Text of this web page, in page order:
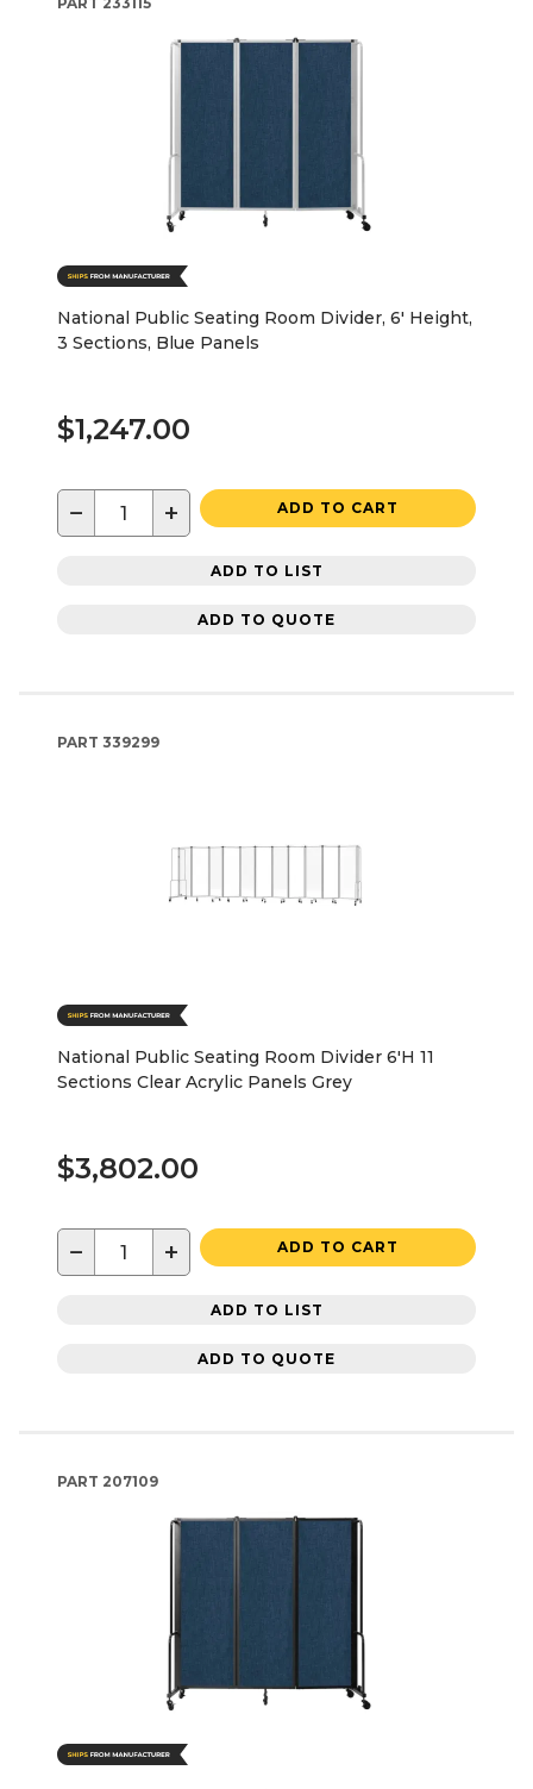
National Public Seating Room Divider, 6' Height,
3 Sections, Blue Panels
$1,247.00
− + ADD TO CART
ADD TO LIST
ADD TO QUOTE
PART 339299
National Public Seating Room Divider 6'H 11
Sections Clear Acrylic Panels Grey
$3,802.00
− + ADD TO CART
ADD TO LIST
ADD TO QUOTE
PART 207109